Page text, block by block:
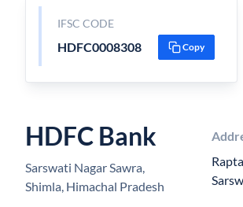
IFSC CODE
HDFC0008308 Copy
HDFC Bank
Sarswati Nagar Sawra,
Shimla, Himachal Pradesh